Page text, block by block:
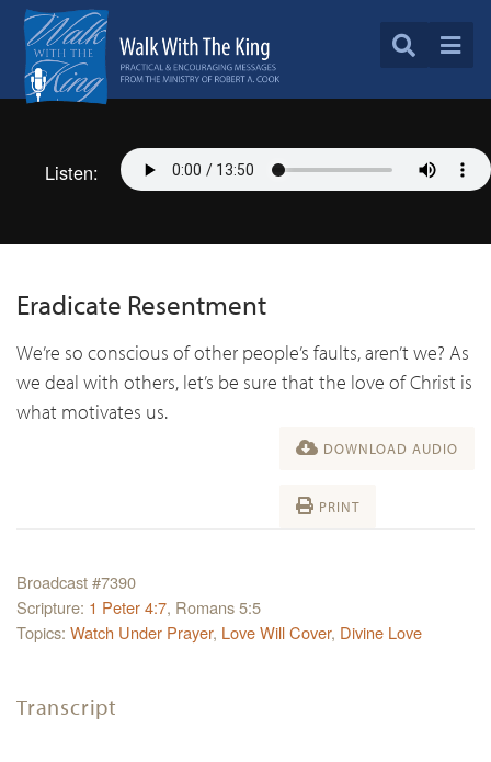
Listen:
Eradicate Resentment
We’re so conscious of other people’s faults, aren’t we? As
we deal with others, let’s be sure that the love of Christ is
what motivates us.
DOWNLOAD AUDIO
PRINT
Broadcast #7390
Scripture: 1 Peter 4:7, Romans 5:5
Topics: Watch Under Prayer, Love Will Cover, Divine Love
Transcript